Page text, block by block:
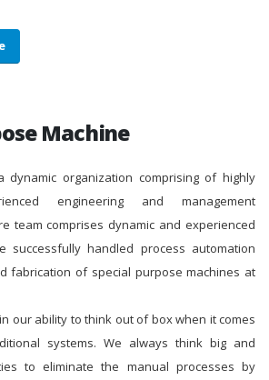
Machine
dynamic organization comprising of highly
engineering and management
team comprises dynamic and experienced
successfully handled process automation
fabrication of special purpose machines at
our ability to think out of box when it comes
systems. We always think big and
to eliminate the manual processes by